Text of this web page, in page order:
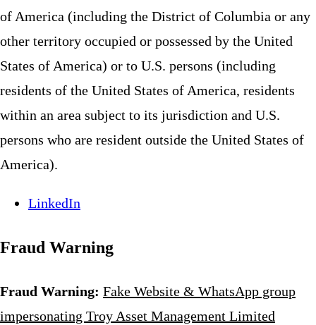
of America (including the District of Columbia or any
other territory occupied or possessed by the United
States of America) or to U.S. persons (including
residents of the United States of America, residents
within an area subject to its jurisdiction and U.S.
persons who are resident outside the United States of
America).
LinkedIn
Fraud Warning
Fraud Warning: Fake Website & WhatsApp group
impersonating Troy Asset Management Limited